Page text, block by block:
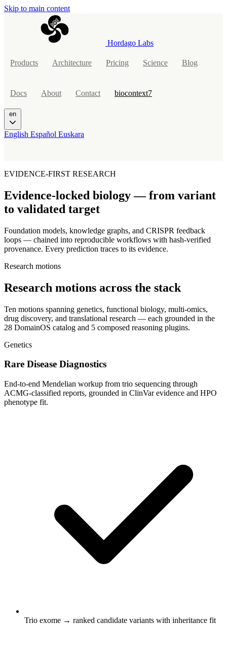
Skip to main content
Hordago Labs
Products Architecture Pricing Science Blog
Docs About Contact biocontext7
en
English Español Euskara
EVIDENCE-FIRST RESEARCH
Evidence-locked biology — from variant
to validated target
Foundation models, knowledge graphs, and CRISPR feedback
loops — chained into reproducible workflows with hash-verified
provenance. Every prediction traces to its evidence.
Research motions
Research motions across the stack
Ten motions spanning genetics, functional biology, multi-omics,
drug discovery, and translational research — each grounded in the
28 DomainOS catalog and 5 composed reasoning plugins.
Genetics
Rare Disease Diagnostics
End-to-end Mendelian workup from trio sequencing through
ACMG-classified reports, grounded in ClinVar evidence and HPO
phenotype fit.
Trio exome → ranked candidate variants with inheritance fit